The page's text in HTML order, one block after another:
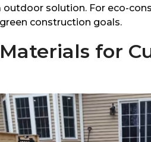
solution. For eco-
construction goals.
for